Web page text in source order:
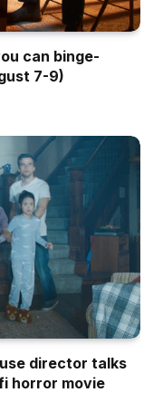
can binge-
7-9)
director talks
horror movie